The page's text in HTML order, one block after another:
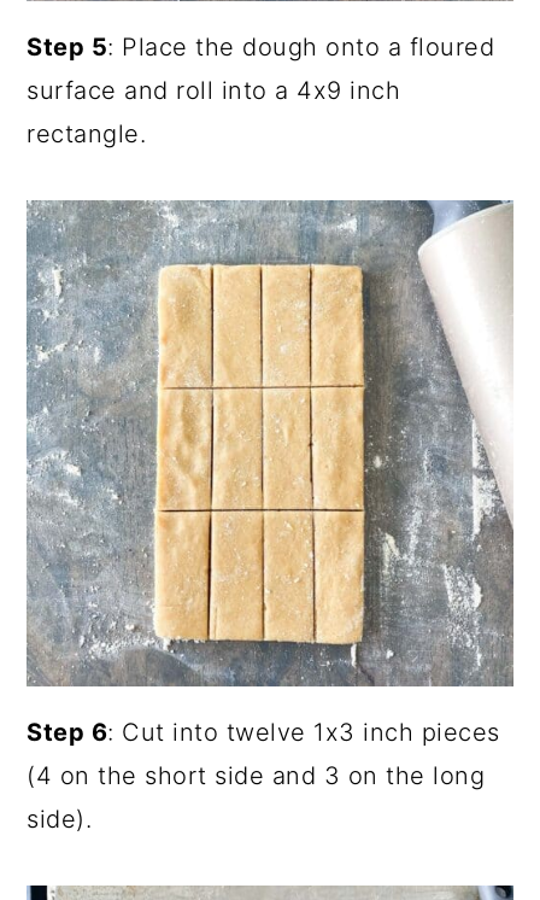
Step 5: Place the dough onto a floured
surface and roll into a 4x9 inch
rectangle.
Step 6: Cut into twelve 1x3 inch pieces
(4 on the short side and 3 on the long
side).